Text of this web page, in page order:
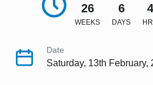
26
WEEKS
6
DAYS
4
Date
Saturday, 13th February,